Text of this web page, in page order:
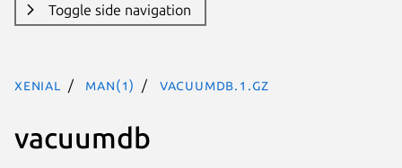
Toggle side navigation
xenial man(1) vacuumdb.1.gz
vacuumdb